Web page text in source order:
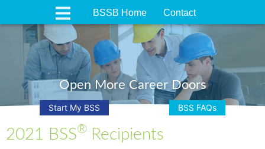
BSSB Home Contact
Open More Career Doors
Start My BSS BSS FAQs
2021 BSS® Recipients